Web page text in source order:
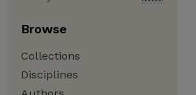
Browse
Collections
Disciplines